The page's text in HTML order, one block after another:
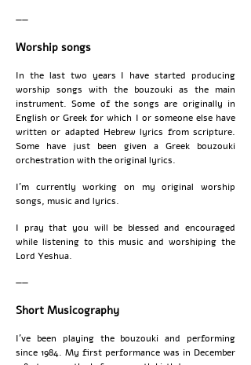
——
Worship songs
In the last two years I have started producing
worship songs with the bouzouki as the main
instrument. Some of the songs are originally in
English or Greek for which I or someone else have
written or adapted Hebrew lyrics from scripture.
Some have just been given a Greek bouzouki
orchestration with the original lyrics.
I’m currently working on my original worship
songs, music and lyrics.
I pray that you will be blessed and encouraged
while listening to this music and worshiping the
Lord Yeshua.
——
Short Musicography
I’ve been playing the bouzouki and performing
since 1984. My first performance was in December